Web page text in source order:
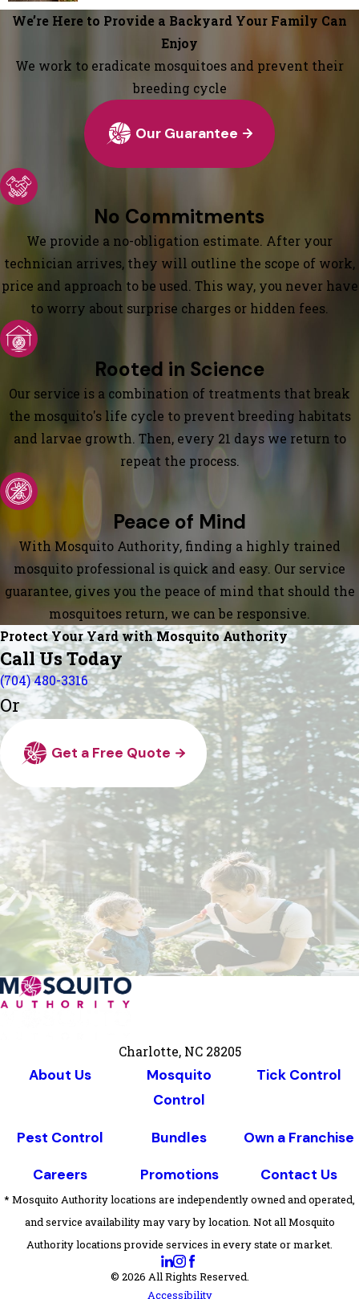
We’re Here to Provide a Backyard Your Family Can
Enjoy
We work to eradicate mosquitoes and prevent their
breeding cycle
Our Guarantee
No Commitments
We provide a no-obligation estimate. After your
technician arrives, they will outline the scope of work,
price and approach to be used. This way, you never have
to worry about surprise charges or hidden fees.
Rooted in Science
Our service is a combination of treatments that break
the mosquito's life cycle to prevent breeding habitats
and larvae growth. Then, every 21 days we return to
repeat the process.
Peace of Mind
With Mosquito Authority, finding a highly trained
mosquito professional is quick and easy. Our service
guarantee, gives you the peace of mind that should the
mosquitoes return, we can be responsive.
Protect Your Yard with Mosquito Authority
Call Us Today
(704) 480-3316
Or
Get a Free Quote
Charlotte, NC 28205
About Us
Mosquito
Control
Tick Control
Pest Control Bundles Own a Franchise
Careers Promotions Contact Us
* Mosquito Authority locations are independently owned and operated,
and service availability may vary by location. Not all Mosquito
Authority locations provide services in every state or market.
© 2026 All Rights Reserved.
Accessibility